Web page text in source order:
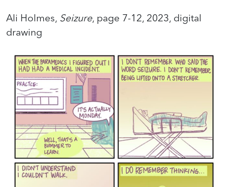
Ali Holmes, Seizure, page 7-12, 2023, digital
drawing